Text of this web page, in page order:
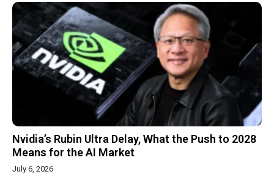
Nvidia’s Rubin Ultra Delay, What the Push to 2028
Means for the AI Market
July 6, 2026